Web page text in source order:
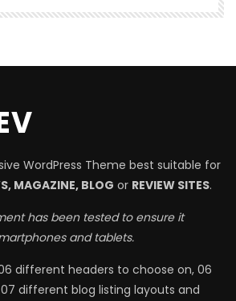
WordPress Theme best suitable for
MAGAZINE, BLOG or REVIEW SITES.
has been tested to ensure it
and tablets.
different headers to choose on, 06
different blog listing layouts and